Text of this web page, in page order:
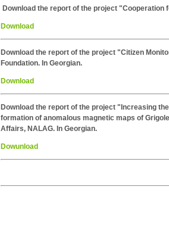
Download the report of the project "Cooperation
Download
Download the report of the project "Citizen
Foundation. In Georgian.
Download
Download the report of the project "Increasing
formation of anomalous magnetic maps of
Affairs, NALAG. In Georgian.
Dowunload